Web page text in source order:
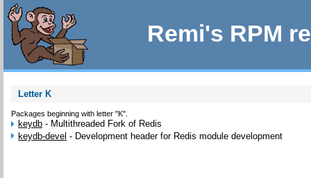
Remi's RPM
Letter K
Packages beginning with letter "K".
keydb - Multithreaded Fork of Redis
keydb-devel - Development header for Redis module development